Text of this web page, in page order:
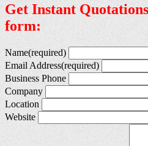
Get Instant
form:
Name(required)
Email Address(required)
Business Phone
Company
Location
Website